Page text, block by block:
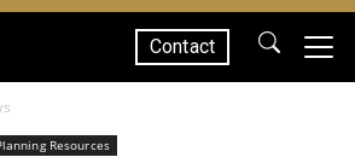
Contact
Resources